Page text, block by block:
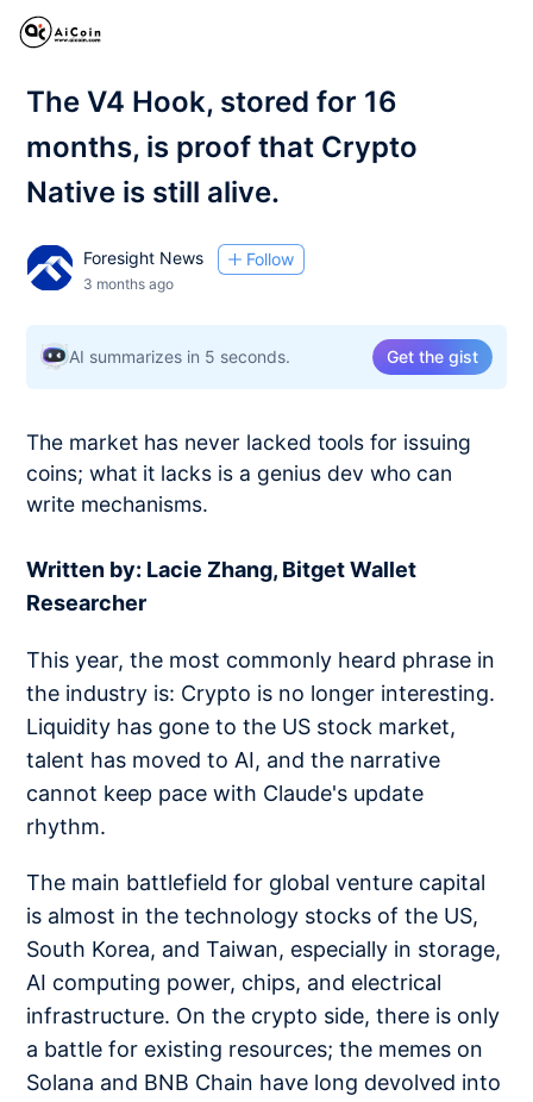
The V4 Hook, stored for 16
months, is proof that Crypto
Native is still alive.
Foresight News Follow
3 months ago
AI summarizes in 5 seconds. Get the gist
The market has never lacked tools for issuing
coins; what it lacks is a genius dev who can
write mechanisms.
Written by: Lacie Zhang, Bitget Wallet
Researcher
This year, the most commonly heard phrase in
the industry is: Crypto is no longer interesting.
Liquidity has gone to the US stock market,
talent has moved to AI, and the narrative
cannot keep pace with Claude's update
rhythm.
The main battlefield for global venture capital
is almost in the technology stocks of the US,
South Korea, and Taiwan, especially in storage,
AI computing power, chips, and electrical
infrastructure. On the crypto side, there is only
a battle for existing resources; the memes on
Solana and BNB Chain have long devolved into